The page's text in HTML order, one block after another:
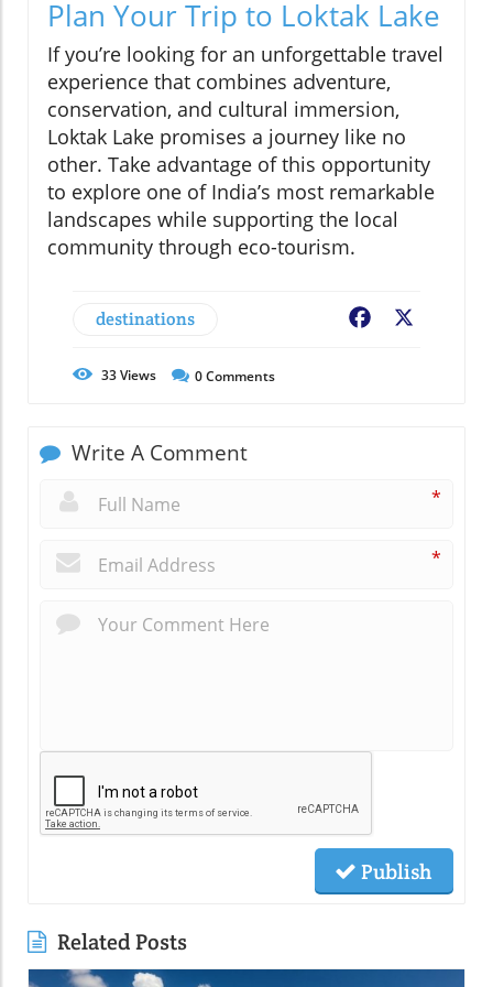
Plan Your Trip to Loktak Lake
If you’re looking for an unforgettable travel
experience that combines adventure,
conservation, and cultural immersion,
Loktak Lake promises a journey like no
other. Take advantage of this opportunity
to explore one of India’s most remarkable
landscapes while supporting the local
community through eco-tourism.
destinations Facebook
33Views 0Comments
Write A Comment
*
*
Publish
Related Posts